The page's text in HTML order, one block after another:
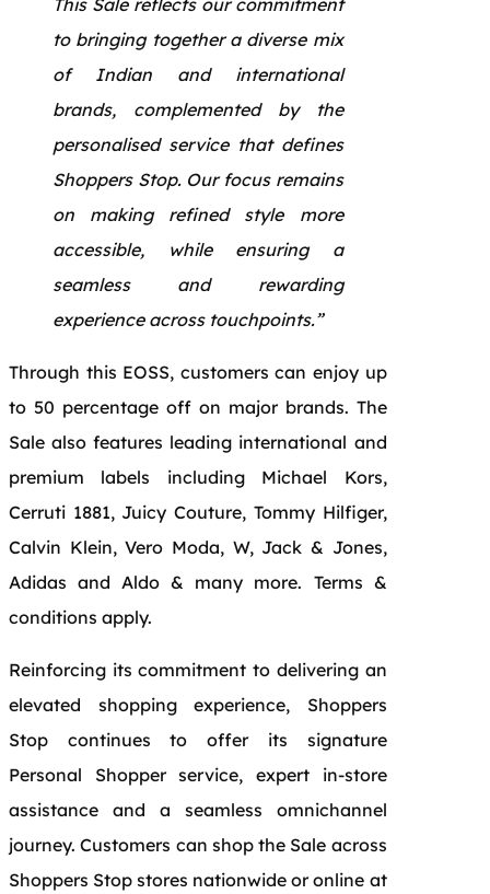
to bringing together a diverse mix
of Indian and international
brands, complemented by the
personalised service that defines
Shoppers Stop. Our focus remains
on making refined style more
accessible, while ensuring a
seamless and rewarding
experience across touchpoints.”
Through this EOSS, customers can enjoy up
to 50 percentage off on major brands. The
Sale also features leading international and
premium labels including Michael Kors,
Cerruti 1881, Juicy Couture, Tommy Hilfiger,
Calvin Klein, Vero Moda, W, Jack & Jones,
Adidas and Aldo & many more. Terms &
conditions apply.
Reinforcing its commitment to delivering an
elevated shopping experience, Shoppers
Stop continues to offer its signature
Personal Shopper service, expert in-store
assistance and a seamless omnichannel
journey. Customers can shop the Sale across
Shoppers Stop stores nationwide or online at